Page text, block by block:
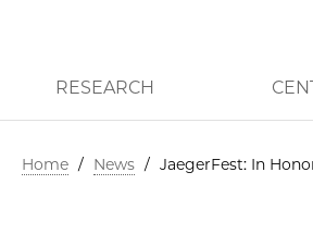
RESEARCH
Home / News / JaegerFest: In